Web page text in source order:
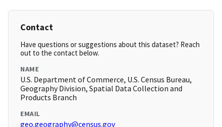
Contact
Have questions or suggestions about this dataset? Reach
out to the contact below.
NAME
U.S. Department of Commerce, U.S. Census Bureau,
Geography Division, Spatial Data Collection and
Products Branch
EMAIL
geo.geography@census.gov